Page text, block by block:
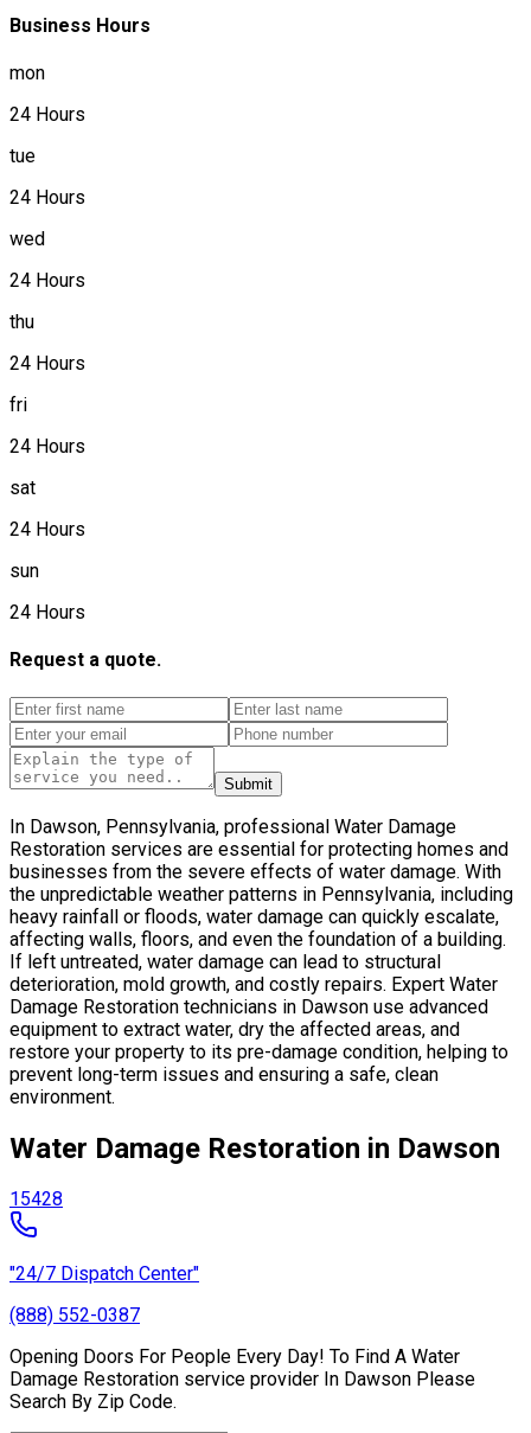
Business Hours
mon
24 Hours
tue
24 Hours
wed
24 Hours
thu
24 Hours
fri
24 Hours
sat
24 Hours
sun
24 Hours
Request a quote.
Submit
In Dawson, Pennsylvania, professional Water Damage
Restoration services are essential for protecting homes and
businesses from the severe effects of water damage. With
the unpredictable weather patterns in Pennsylvania, including
heavy rainfall or floods, water damage can quickly escalate,
affecting walls, floors, and even the foundation of a building.
If left untreated, water damage can lead to structural
deterioration, mold growth, and costly repairs. Expert Water
Damage Restoration technicians in Dawson use advanced
equipment to extract water, dry the affected areas, and
restore your property to its pre-damage condition, helping to
prevent long-term issues and ensuring a safe, clean
environment.
Water Damage Restoration in Dawson
15428
"24/7 Dispatch Center"
(888) 552-0387
Opening Doors For People Every Day! To Find A Water
Damage Restoration service provider In Dawson Please
Search By Zip Code.